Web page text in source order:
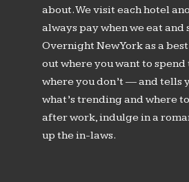
about. We visit each hotel
always pay when we eat and
Overnight New York as a
out where you want to
where you don’t — and tells
what’s trending and where
after work, indulge in a
up the in-laws.